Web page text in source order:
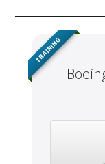
TRAINING